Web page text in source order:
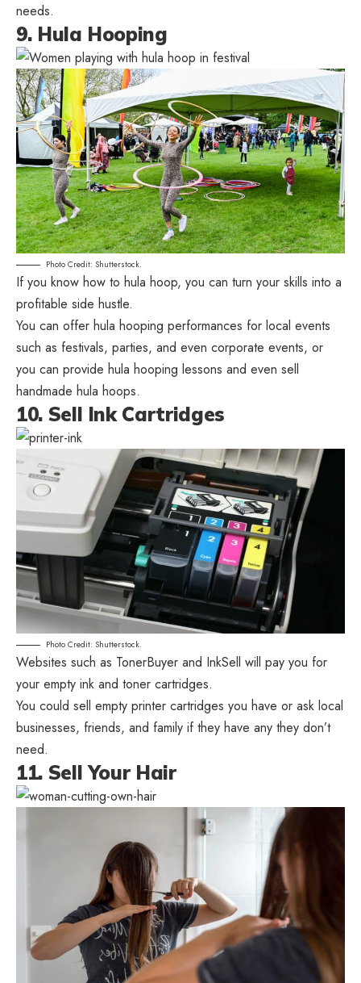
needs.
9. Hula Hooping
Photo Credit: Shutterstock.
If you know how to hula hoop, you can turn your skills into a
profitable side hustle.
You can offer hula hooping performances for local events
such as festivals, parties, and even corporate events, or
you can provide hula hooping lessons and even sell
handmade hula hoops.
10. Sell Ink Cartridges
Photo Credit: Shutterstock.
Websites such as TonerBuyer and InkSell will pay you for
your empty ink and toner cartridges.
You could sell empty printer cartridges you have or ask local
businesses, friends, and family if they have any they don’t
need.
11. Sell Your Hair